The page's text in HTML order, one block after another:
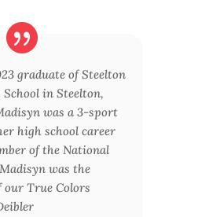
graduate of Steelton
in Steelton,
was a 3-sport
high school career
of the National
was the
True Colors